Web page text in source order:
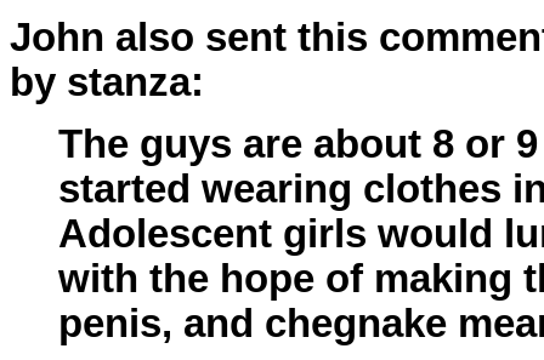
John also sent this
by stanza:
The guys are about 8 or
started wearing clothes
Adolescent girls would
with the hope of making
penis, and chegnake